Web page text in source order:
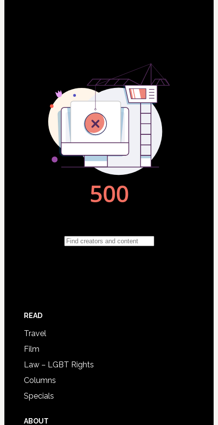
READ
Travel
Film
Law – LGBT Rights
Columns
Specials
ABOUT